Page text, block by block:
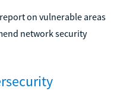
on vulnerable areas
network security